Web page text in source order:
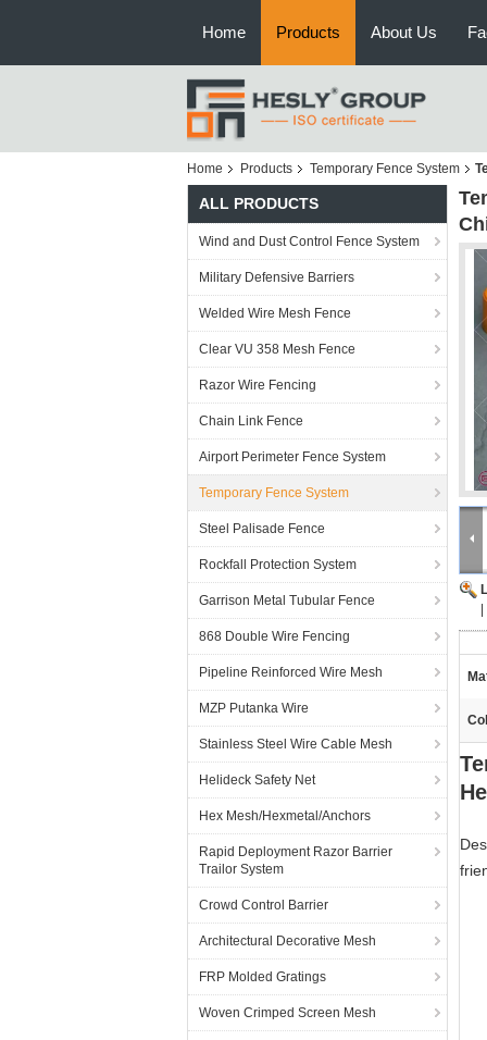
Home Products About Us
Home Products Temporary Fence System
ALL PRODUCTS
Wind and Dust Control Fence System
Military Defensive Barriers
Welded Wire Mesh Fence
Clear VU 358 Mesh Fence
Razor Wire Fencing
Chain Link Fence
Airport Perimeter Fence System
Temporary Fence System
Steel Palisade Fence
Rockfall Protection System
Garrison Metal Tubular Fence
868 Double Wire Fencing
Pipeline Reinforced Wire Mesh
MZP Putanka Wire
Stainless Steel Wire Cable Mesh
Helideck Safety Net
Hex Mesh/Hexmetal/Anchors
Rapid Deployment Razor Barrier
Trailor System
Crowd Control Barrier
Architectural Decorative Mesh
FRP Molded Gratings
Woven Crimped Screen Mesh